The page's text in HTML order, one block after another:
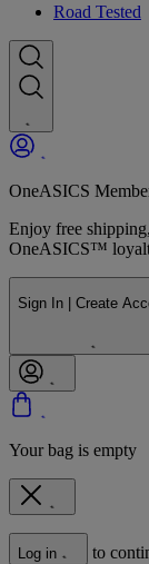
Road Tested
OneASICS
Enjoy free
OneASICS™
Sign In | Create
Your bag is empty
Log in to